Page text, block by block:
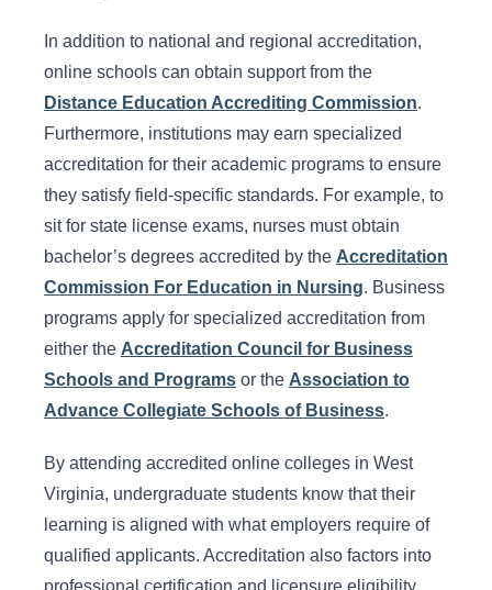
In addition to national and regional accreditation,
online schools can obtain support from the
Distance Education Accrediting Commission.
Furthermore, institutions may earn specialized
accreditation for their academic programs to ensure
they satisfy field-specific standards. For example, to
sit for state license exams, nurses must obtain
bachelor’s degrees accredited by the Accreditation
Commission For Education in Nursing. Business
programs apply for specialized accreditation from
either the Accreditation Council for Business
Schools and Programs or the Association to
Advance Collegiate Schools of Business.
By attending accredited online colleges in West
Virginia, undergraduate students know that their
learning is aligned with what employers require of
qualified applicants. Accreditation also factors into